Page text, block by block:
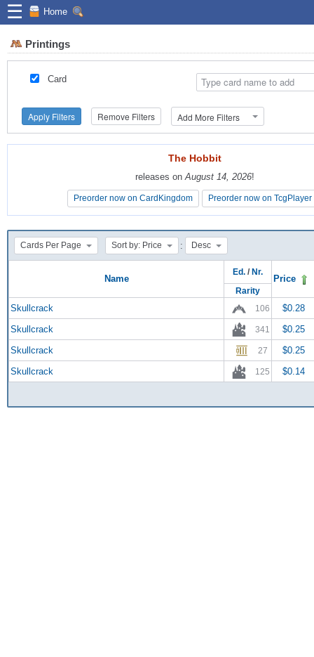
☰ Home
Printings
Card
Apply Filters Remove Filters Add More Filters
The Hobbit
releases on August 14, 2026!
Preorder now on CardKingdom Preorder now on TcgPlayer
The Hobbit
releases on August 14, 2026!
Preorder now on CardKingdom Preorder now on TcgPlayer
Cards Per Page Sort by: Price : Desc
Name
Ed. / Nr.
Price
Rarity
Skullcrack 106
$0.28
Skullcrack
341
$0.25
Skullcrack
27
$0.25
Skullcrack
125 $0.14